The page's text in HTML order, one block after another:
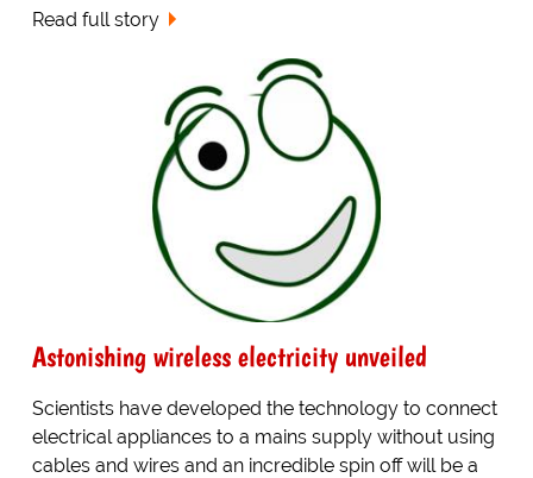
Read full story
Astonishing wireless electricity unveiled
Scientists have developed the technology to connect
electrical appliances to a mains supply without using
cables and wires and an incredible spin off will be a